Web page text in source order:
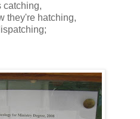
catching,
they're hatching,